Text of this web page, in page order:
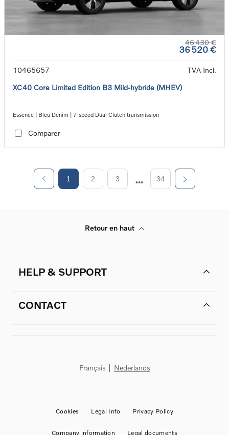
46 430 €
36 520 €
10465657
TVA Incl.
XC40 Core Limited Edition B3 Mild-hybride (MHEV)
Essence | Bleu Denim | 7-speed Dual Clutch transmission
Comparer
1 2 3 34
Retour en haut
HELP & SUPPORT
CONTACT
Français Nederlands
Cookies Legal Info Privacy Policy
Company information Legal documents